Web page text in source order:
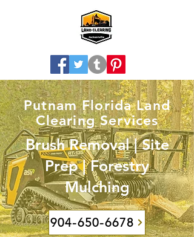
Putnam Florida Land
Clearing Services
Brush Removal | Site
Prep | Forestry
Mulching
904-650-6678